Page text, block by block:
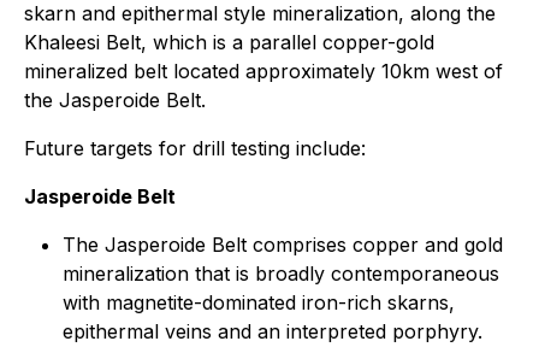
skarn and epithermal style mineralization, along the
Khaleesi Belt, which is a parallel copper-gold
mineralized belt located approximately 10km west of
the Jasperoide Belt.
Future targets for drill testing include:
Jasperoide Belt
The Jasperoide Belt comprises copper and gold
mineralization that is broadly contemporaneous
with magnetite-dominated iron-rich skarns,
epithermal veins and an interpreted porphyry.